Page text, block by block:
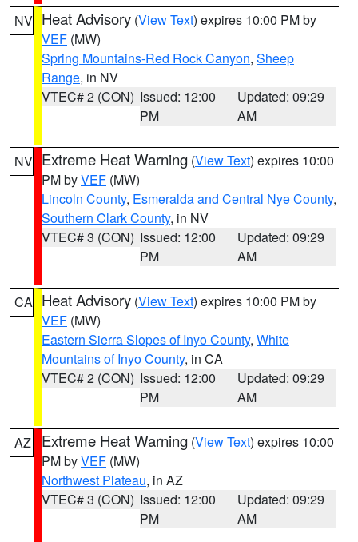
NV Heat Advisory (View Text) expires 10:00 PM by
VEF (MW)
Spring Mountains-Red Rock Canyon, Sheep
Range, in NV
VTEC# 2 (CON) Issued: 12:00
PM
Updated: 09:29
AM
NV Extreme Heat Warning (View Text) expires 10:00
PM byVEF (MW)
Lincoln County, Esmeralda and Central Nye County,
Southern Clark County, in NV
VTEC# 3 (CON) Issued: 12:00
PM
Updated: 09:29
AM
CA Heat Advisory (View Text) expires 10:00 PM by
VEF (MW)
Eastern Sierra Slopes of Inyo County, White
Mountains of Inyo County, in CA
VTEC# 2 (CON) Issued: 12:00
PM
Updated: 09:29
AM
AZ Extreme Heat Warning (View Text) expires 10:00
PM byVEF (MW)
Northwest Plateau, in AZ
VTEC# 3 (CON) Issued: 12:00
PM
Updated: 09:29
AM